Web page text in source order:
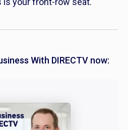
With DIRECTV now: